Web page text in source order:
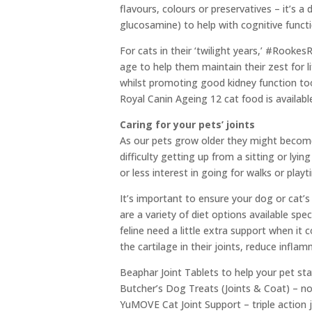
flavours, colours or preservatives – it’s
glucosamine) to help with cognitive
For cats in their ‘twilight years,’
age to help them maintain their zest for
whilst promoting good kidney function
Royal Canin Ageing 12 cat food is
Caring for your pets’ joints
As our pets grow older they might
difficulty getting up from a sitting or
or less interest in going for walks or
It’s important to ensure your dog or
are a variety of diet options available
feline need a little extra support when it
the cartilage in their joints, reduce
Beaphar Joint Tablets to help your pet
Butcher’s Dog Treats (Joints & Coat) –
YuMOVE Cat Joint Support – triple